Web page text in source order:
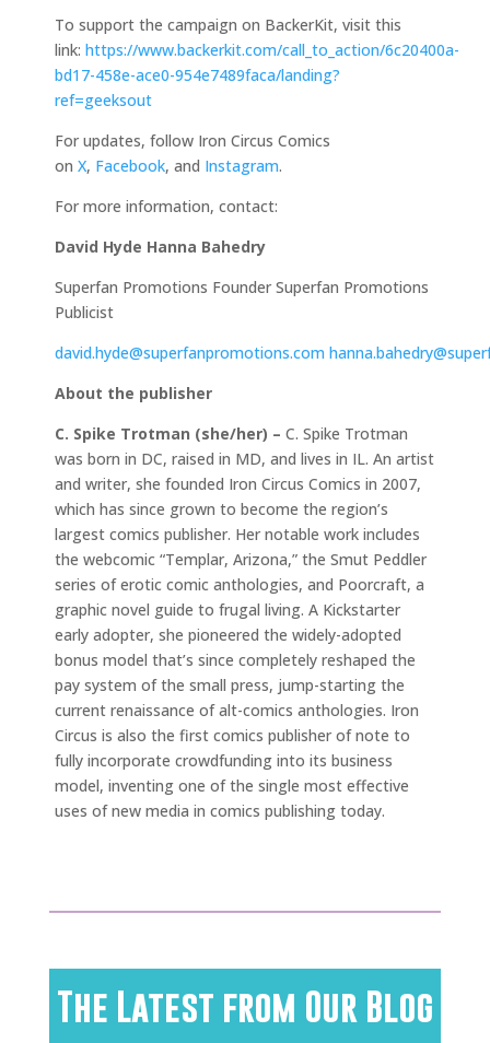
To support the campaign on BackerKit, visit this
link: https://www.backerkit.com/call_to_action/6c20400a-
bd17-458e-ace0-954e7489faca/landing?
ref=geeksout
For updates, follow Iron Circus Comics
on X, Facebook, and Instagram.
For more information, contact:
David Hyde Hanna Bahedry
Superfan Promotions Founder Superfan Promotions
Publicist
david.hyde@superfanpromotions.com
About the publisher
C. Spike Trotman (she/her) – C. Spike Trotman
was born in DC, raised in MD, and lives in IL. An artist
and writer, she founded Iron Circus Comics in 2007,
which has since grown to become the region’s
largest comics publisher. Her notable work includes
the webcomic “Templar, Arizona,” the Smut Peddler
series of erotic comic anthologies, and Poorcraft, a
graphic novel guide to frugal living. A Kickstarter
early adopter, she pioneered the widely-adopted
bonus model that’s since completely reshaped the
pay system of the small press, jump-starting the
current renaissance of alt-comics anthologies. Iron
Circus is also the first comics publisher of note to
fully incorporate crowdfunding into its business
model, inventing one of the single most effective
uses of new media in comics publishing today.
The Latest from Our Blog